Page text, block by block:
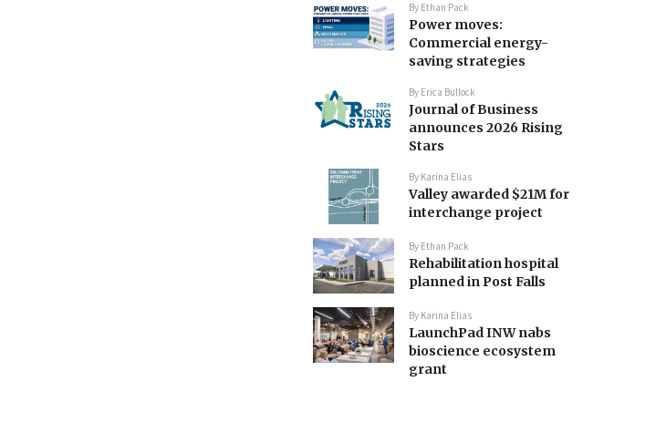
By Ethan Pack
Power moves:
Commercial energy-
saving strategies
By Erica Bullock
Journal of Business
announces 2026 Rising
Stars
By Karina Elias
Valley awarded $21M for
interchange project
By Ethan Pack
Rehabilitation hospital
planned in Post Falls
By Karina Elias
LaunchPad INW nabs
bioscience ecosystem
grant